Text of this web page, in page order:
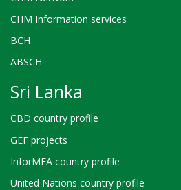
CHM Information services
BCH
ABSCH
Sri Lanka
CBD country profile
GEF projects
InforMEA country profile
United Nations country profile